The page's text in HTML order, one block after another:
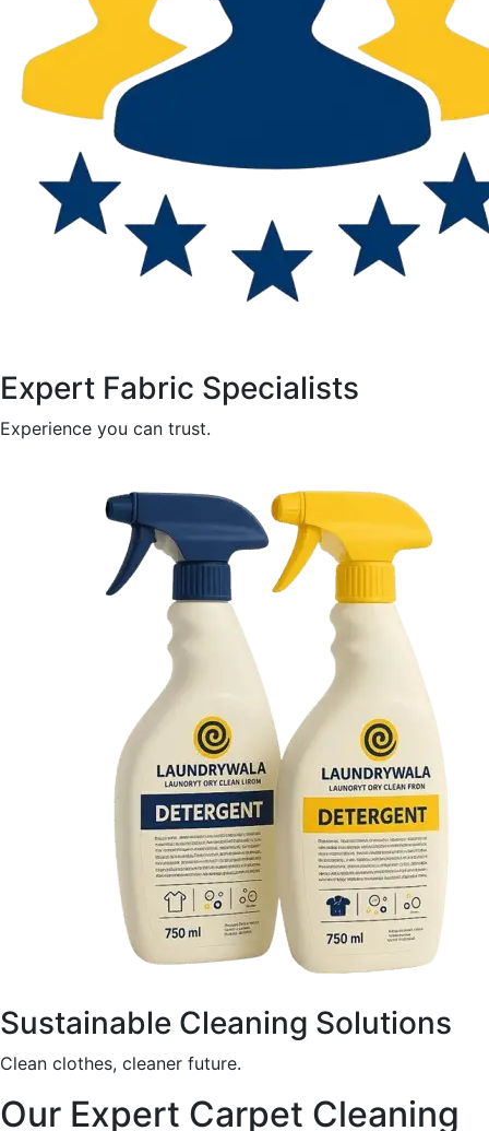
Expert Fabric Specialists
Experience you can trust.
Sustainable Cleaning Solutions
Clean clothes, cleaner future.
Our Expert Carpet Cleaning